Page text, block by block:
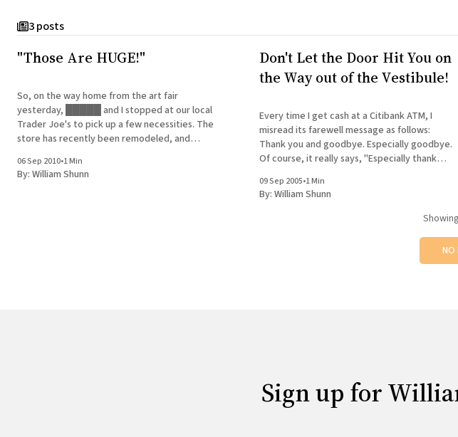
3 posts
"Those Are HUGE!"
So, on the way home from the art fair
yesterday, █████ and I stopped at our local
Trader Joe's to pick up a few necessities. The
store has recently been remodeled, and
find the bread aisle, so when we
06 Sep 2010•1 Min
By: William Shunn
Don't Let the Door Hit You on
the Way out of the Vestibule!
Every time I get cash at a Citibank ATM, I
misread its farewell message as follows:
Thank you and goodbye. Especially goodbye.
Of course, it really says, "Especially thank
out the door, having obligated the uppity
machine
09 Sep 2005•1 Min
By: William Shunn
Showing
NO
Sign up for